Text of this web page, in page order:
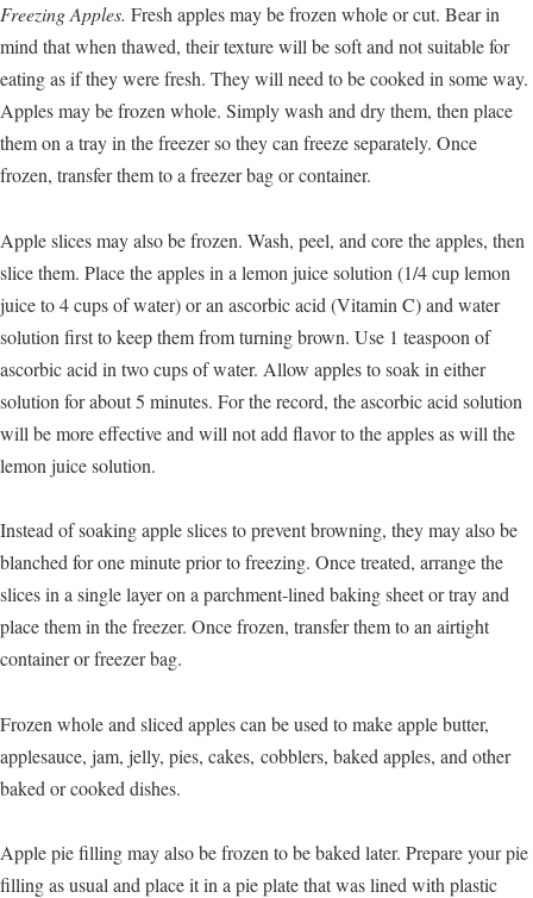
Freezing Apples. Fresh apples may be frozen whole or cut. Bear in
mind that when thawed, their texture will be soft and not suitable for
eating as if they were fresh. They will need to be cooked in some way.
Apples may be frozen whole. Simply wash and dry them, then place
them on a tray in the freezer so they can freeze separately. Once
frozen, transfer them to a freezer bag or container.
Apple slices may also be frozen. Wash, peel, and core the apples, then
slice them. Place the apples in a lemon juice solution (1/4 cup lemon
juice to 4 cups of water) or an ascorbic acid (Vitamin C) and water
solution first to keep them from turning brown. Use 1 teaspoon of
ascorbic acid in two cups of water. Allow apples to soak in either
solution for about 5 minutes. For the record, the ascorbic acid solution
will be more effective and will not add flavor to the apples as will the
lemon juice solution.
Instead of soaking apple slices to prevent browning, they may also be
blanched for one minute prior to freezing. Once treated, arrange the
slices in a single layer on a parchment-lined baking sheet or tray and
place them in the freezer. Once frozen, transfer them to an airtight
container or freezer bag.
Frozen whole and sliced apples can be used to make apple butter,
applesauce, jam, jelly, pies, cakes, cobblers, baked apples, and other
baked or cooked dishes.
Apple pie filling may also be frozen to be baked later. Prepare your pie
filling as usual and place it in a pie plate that was lined with plastic